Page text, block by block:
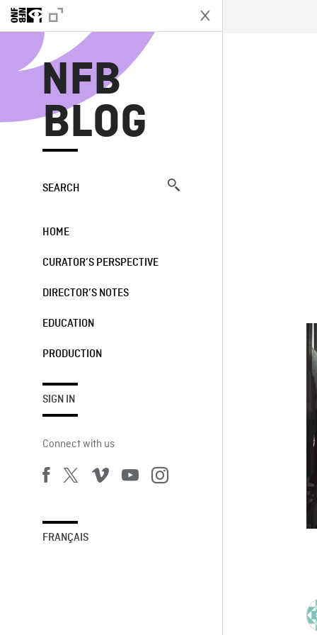
NFB
BLOG
SEARCH
HOME
CURATOR’S PERSPECTIVE
DIRECTOR’S NOTES
EDUCATION
PRODUCTION
SIGN IN
Connect with us
FRANÇAIS